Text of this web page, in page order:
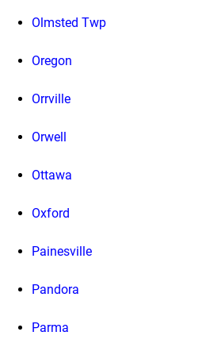
Olmsted Twp
Oregon
Orrville
Orwell
Ottawa
Oxford
Painesville
Pandora
Parma